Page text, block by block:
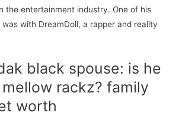
the entertainment industry. One of his
with DreamDoll, a rapper and reality
black spouse: is he
rackz? family
worth